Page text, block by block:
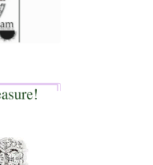
Live Under The Big